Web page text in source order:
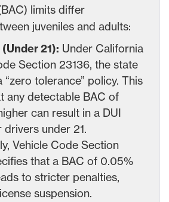
limits differ
juveniles and adults:
21): Under California
Section 23136, the state
“zero tolerance” policy. This
any detectable BAC of
can result in a DUI
under 21.
Vehicle Code Section
that a BAC of 0.05%
to stricter penalties,
suspension.